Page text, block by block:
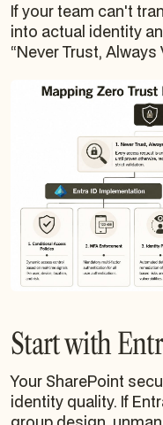
If your team can't
into actual identity
“Never Trust, Always
Start with
Your SharePoint
identity quality. If